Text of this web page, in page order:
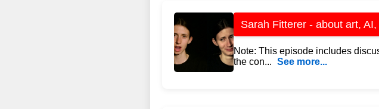
Sarah Fitterer - about art,
Note: This episode includes
the con... See more...